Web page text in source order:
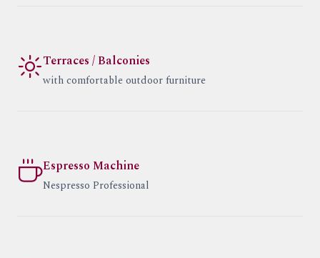
Terraces / Balconies
with comfortable outdoor furniture
Espresso Machine
Nespresso Professional